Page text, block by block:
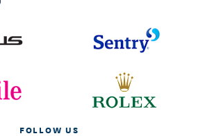
FOLLOW US